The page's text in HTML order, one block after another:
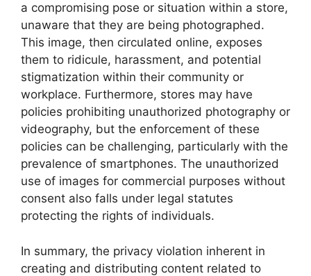
a compromising pose or situation within a store,
unaware that they are being photographed.
This image, then circulated online, exposes
them to ridicule, harassment, and potential
stigmatization within their community or
workplace. Furthermore, stores may have
policies prohibiting unauthorized photography or
videography, but the enforcement of these
policies can be challenging, particularly with the
prevalence of smartphones. The unauthorized
use of images for commercial purposes without
consent also falls under legal statutes
protecting the rights of individuals.
In summary, the privacy violation inherent in
creating and distributing content related to